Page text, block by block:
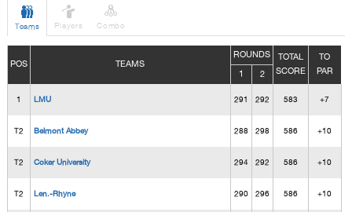

Teams

Players

Combo
POS TEAMS
ROUNDS
TOTAL
SCORE
TO
PAR
1 2
1 LMU 291 292 583 +7
T2 Belmont Abbey 288 298 586 +10
T2 Coker University 294 292 586 +10
T2 Len.-Rhyne 290 296 586 +10